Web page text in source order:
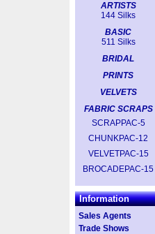
ARTISTS
144 Silks
BASIC
511 Silks
BRIDAL
PRINTS
VELVETS
FABRIC SCRAPS
SCRAPPAC-5
CHUNKPAC-12
VELVETPAC-15
BROCADEPAC-15
Information
Sales Agents
Trade Shows